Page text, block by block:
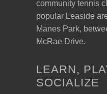
community tennis
popular Leaside
Manes Park,
McRae Drive.
LEARN,
SOCIALIZE